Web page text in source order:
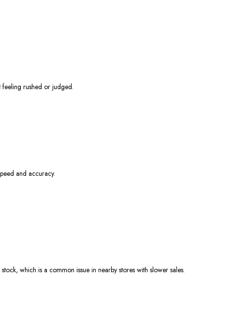
feeling rushed or judged.
and accuracy.
which is a common issue in nearby stores with slower sales.